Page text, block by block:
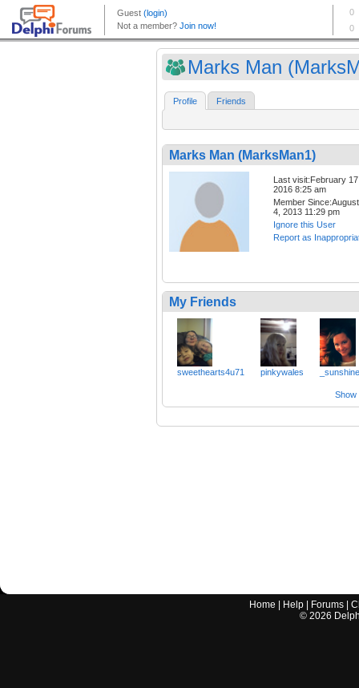
Marks Man
Profile Friends
Marks Man (MarksMan1)
Last visit:February
2016 8:25 am
Member Since:August
4, 2013 11:29 pm
Ignore this User
Report as
My Friends
sweethearts4u71 pinkywales
Show
Home Help Forums |
© 2026